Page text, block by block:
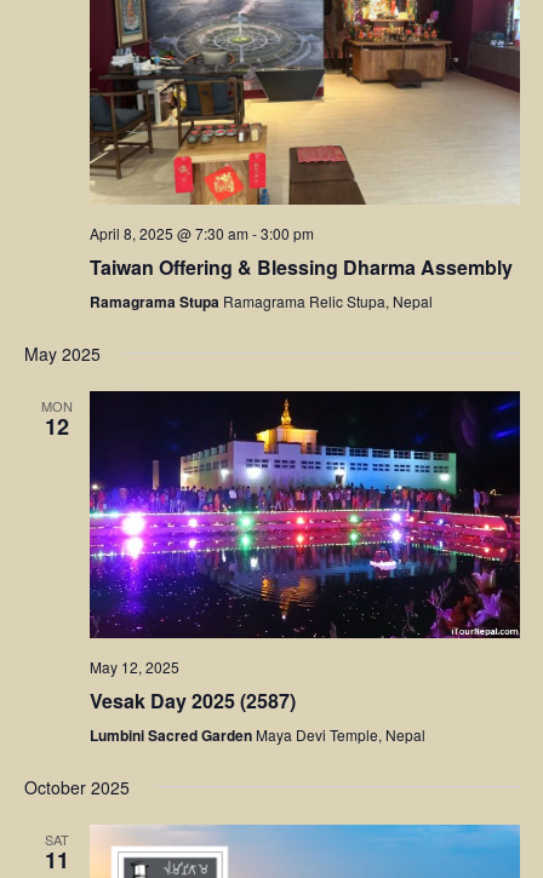
April 8, 2025 @ 7:30 am -3:00 pm
Taiwan Offering & Blessing Dharma Assembly
Ramagrama Stupa Ramagrama Relic Stupa, Nepal
May 2025
MON
12
May 12, 2025
Vesak Day 2025 (2587)
Lumbini Sacred Garden Maya Devi Temple, Nepal
October 2025
SAT
11